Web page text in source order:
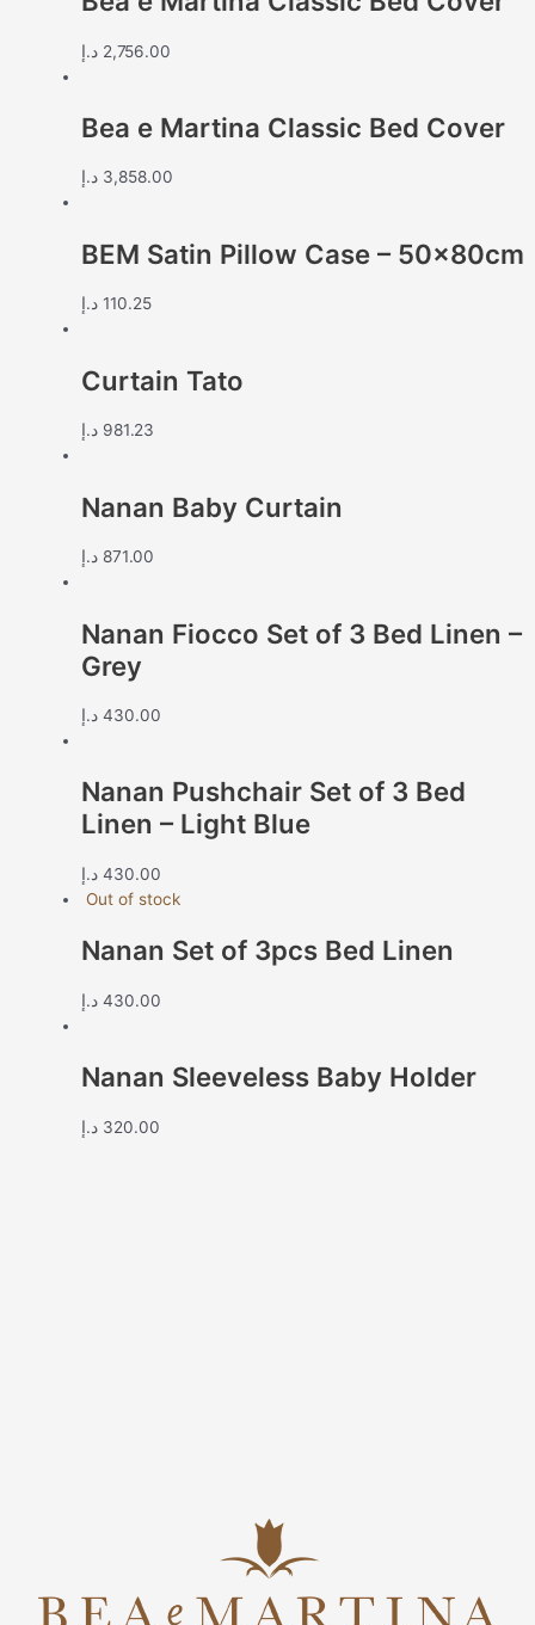
2,756.00 د.إ
Bea e Martina Classic Bed Cover
3,858.00 د.إ
BEM Satin Pillow Case – 50x80cm
110.25 د.إ
Curtain Tato
981.23 د.إ
Nanan Baby Curtain
871.00 د.إ
Nanan Fiocco Set of 3 Bed Linen –
Grey
430.00 د.إ
Nanan Pushchair Set of 3 Bed
Linen – Light Blue
430.00 د.إ
Out of stock
Nanan Set of 3pcs Bed Linen
430.00 د.إ
Nanan Sleeveless Baby Holder
320.00 د.إ